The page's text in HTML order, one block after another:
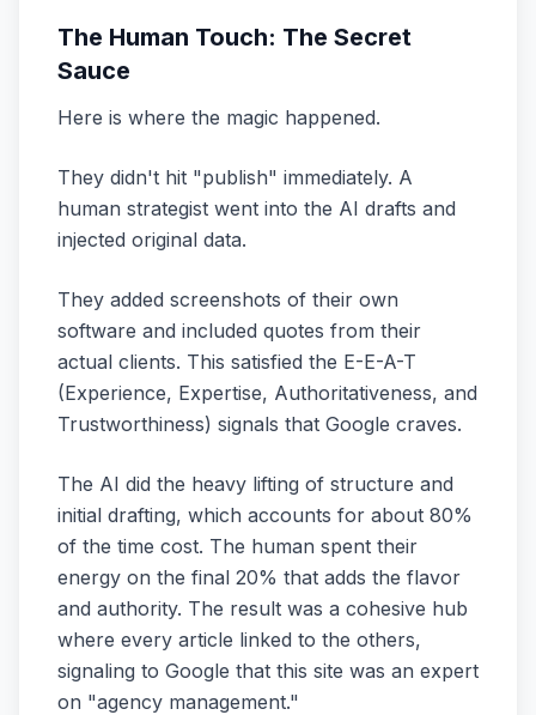
The Human Touch: The Secret
Sauce
Here is where the magic happened.
They didn't hit "publish" immediately. A
human strategist went into the AI drafts and
injected original data.
They added screenshots of their own
software and included quotes from their
actual clients. This satisfied the E-E-A-T
(Experience, Expertise, Authoritativeness, and
Trustworthiness) signals that Google craves.
The AI did the heavy lifting of structure and
initial drafting, which accounts for about 80%
of the time cost. The human spent their
energy on the final 20% that adds the flavor
and authority. The result was a cohesive hub
where every article linked to the others,
signaling to Google that this site was an expert
on "agency management."